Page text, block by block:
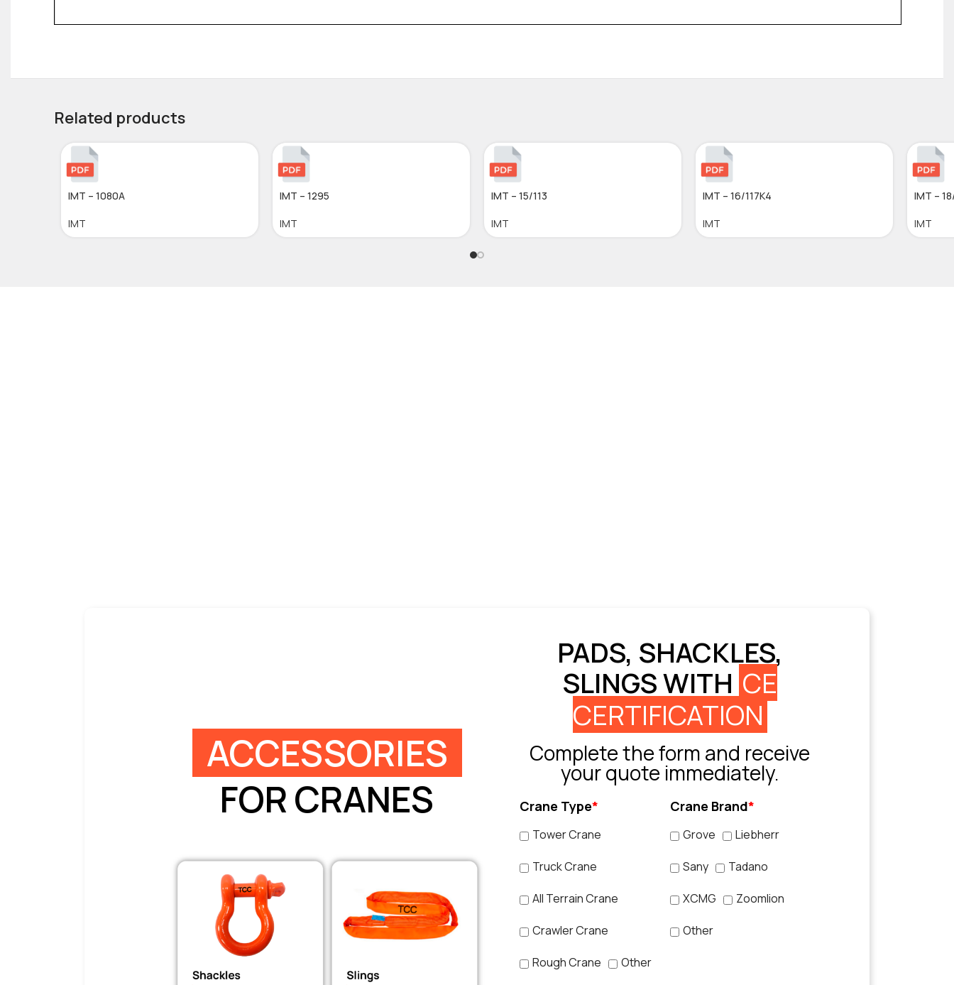
Related products
IMT – 1080A
IMT
IMT – 1295
IMT
IMT – 15/113
IMT
IMT – 16/117K4
IMT
IMT –
IMT
ACCESSORIES
FOR CRANES
PADS, SHACKLES,
SLINGS WITH CE
CERTIFICATION
Complete the form and receive
your quote immediately.
Crane Type*
Tower Crane
Truck Crane
All Terrain Crane
Crawler Crane
Rough Crane Other
Crane Brand*
Grove Liebherr
Sany Tadano
XCMG Zoomlion
Other